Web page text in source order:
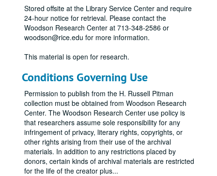
Stored offsite at the Library Service Center and require
24-hour notice for retrieval. Please contact the
Woodson Research Center at 713-348-2586 or
woodson@rice.edu for more information.
This material is open for research.
Conditions Governing Use
Permission to publish from the H. Russell Pitman
collection must be obtained from Woodson Research
Center. The Woodson Research Center use policy is
that researchers assume sole responsibility for any
infringement of privacy, literary rights, copyrights, or
other rights arising from their use of the archival
materials. In addition to any restrictions placed by
donors, certain kinds of archival materials are restricted
for the life of the creator plus...